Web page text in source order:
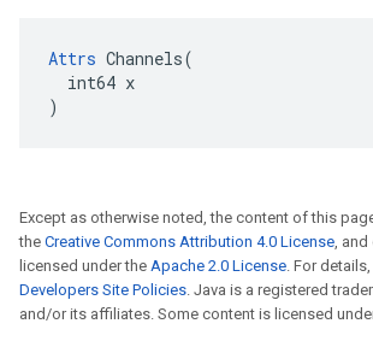
Attrs Channels(
  int64 x
)
Except as otherwise noted, the content of this
the Creative Commons Attribution 4.0 License, and
licensed under the Apache 2.0 License. For
Developers Site Policies. Java is a registered
and/or its affiliates. Some content is licensed